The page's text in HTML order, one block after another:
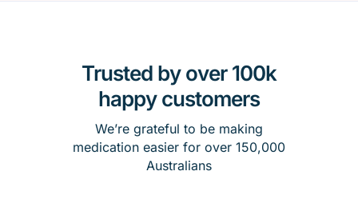
Trusted by over 100k
happy customers
We’re grateful to be making
medication easier for over 150,000
Australians